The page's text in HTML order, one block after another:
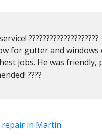
????????????????????
for gutter and
jobs. He was
????
in Martin